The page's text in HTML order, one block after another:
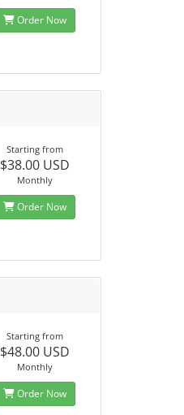
Order Now
Starting from
$38.00 USD
Monthly
Order Now
Starting from
$48.00 USD
Monthly
Order Now